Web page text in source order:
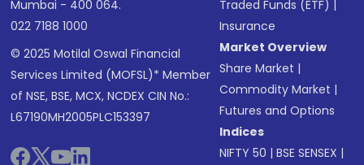
Mumbai - 400 064.
022 7188 1000
© 2025 Motilal Oswal Financial
Services Limited (MOFSL)* Member
of NSE, BSE, MCX, NCDEX CIN No.:
L67190MH2005PLC153397
Traded Funds (ETF) |
Insurance
Market Overview
Share Market |
Commodity Market |
Futures and Options
Indices
NIFTY 50 |BSE SENSEX |